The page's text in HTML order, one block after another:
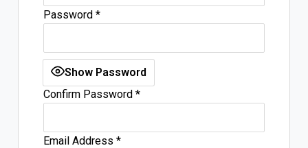
Friday, August 7, 2026 Log In Sign Up
Password *
Show Password
Confirm Password *
Email Address *